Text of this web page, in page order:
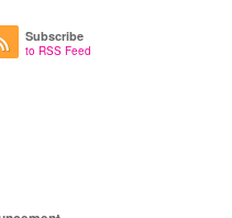
Subscribe
to RSS Feed